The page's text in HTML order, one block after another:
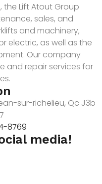
the Lift Atout Group
sales, and
and machinery,
electric, as well as the
Our company
and repair services for
sur-richelieu, Qc J3b
8769
media!